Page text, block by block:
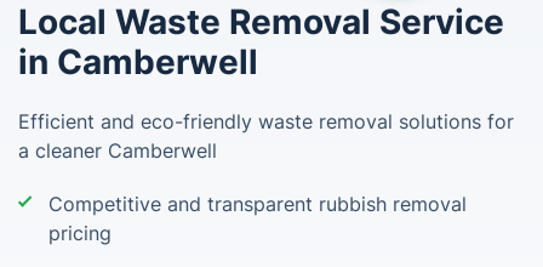
Local Waste Removal Service
in Camberwell
Efficient and eco-friendly waste removal solutions for
a cleaner Camberwell
Competitive and transparent rubbish removal
pricing